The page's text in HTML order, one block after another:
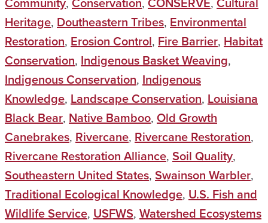
Heritage, Doutheastern Tribes, Environmental
Restoration, Erosion Control, Fire Barrier, Habitat
Conservation, Indigenous Basket Weaving,
Indigenous Conservation, Indigenous
Knowledge, Landscape Conservation, Louisiana
Black Bear, Native Bamboo, Old Growth
Canebrakes, Rivercane, Rivercane Restoration,
Rivercane Restoration Alliance, Soil Quality,
Southeastern United States, Swainson Warbler,
Traditional Ecological Knowledge, U.S. Fish and
Wildlife Service, USFWS, Watershed Ecosystems